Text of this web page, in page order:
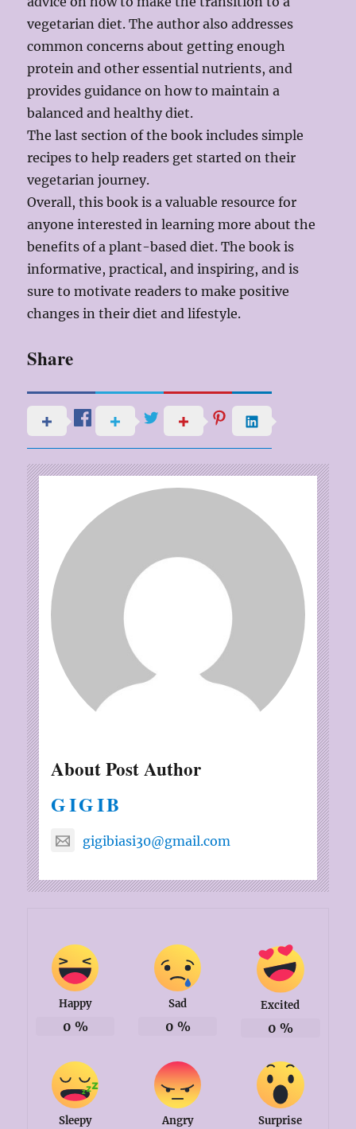
vegetarian diet. The author also addresses
common concerns about getting enough
protein and other essential nutrients, and
provides guidance on how to maintain a
balanced and healthy diet.
The last section of the book includes simple
recipes to help readers get started on their
vegetarian journey.
Overall, this book is a valuable resource for
anyone interested in learning more about the
benefits of a plant-based diet. The book is
informative, practical, and inspiring, and is
sure to motivate readers to make positive
changes in their diet and lifestyle.
Share
About Post Author
GIGIB
gigibiasi30@gmail.com
Happy
0 %
Sad
0 %
Excited
0 %
Sleepy Angry Surprise